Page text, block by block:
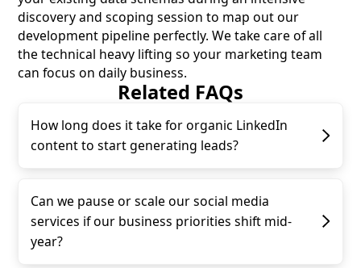
discovery and scoping session to map out our
development pipeline perfectly. We take care of all
the technical heavy lifting so your marketing team
can focus on daily business.
Related FAQs
How long does it take for organic LinkedIn
content to start generating leads?
Can we pause or scale our social media
services if our business priorities shift mid-
year?